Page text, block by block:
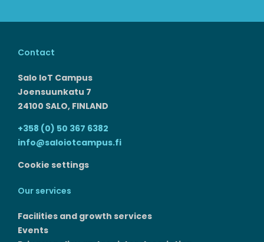
Contact
Salo IoT Campus
Joensuunkatu 7
24100 SALO, FINLAND
+358 (0) 50 367 6382
info@saloiotcampus.fi
Cookie settings
Our services
Facilities and growth services​
Events